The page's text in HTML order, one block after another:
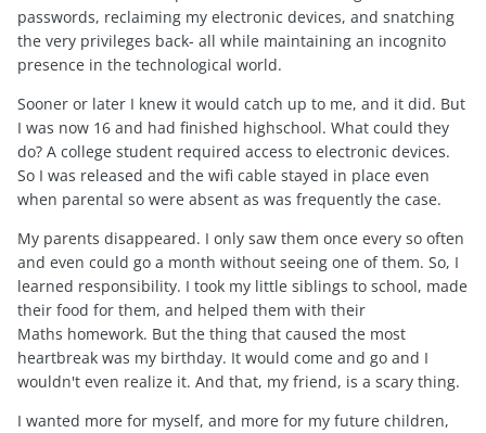
passwords, reclaiming my electronic devices, and snatching
the very privileges back- all while maintaining an incognito
presence in the technological world.
Sooner or later I knew it would catch up to me, and it did. But
I was now 16 and had finished highschool. What could they
do? A college student required access to electronic devices.
So I was released and the wifi cable stayed in place even
when parental so were absent as was frequently the case.
My parents disappeared. I only saw them once every so often
and even could go a month without seeing one of them. So, I
learned responsibility. I took my little siblings to school, made
their food for them, and helped them with their
Maths homework. But the thing that caused the most
heartbreak was my birthday. It would come and go and I
wouldn't even realize it. And that, my friend, is a scary thing.
I wanted more for myself, and more for my future children,